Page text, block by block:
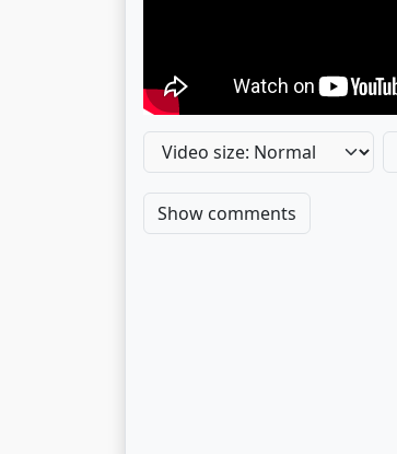
Show comments